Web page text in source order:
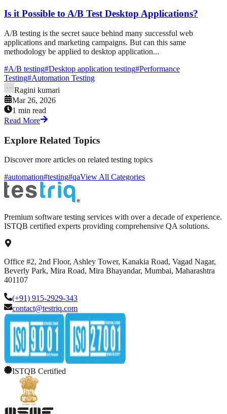
Is it Possible to A/B Test Desktop Applications?
A/B testing is the secret sauce behind many successful web
applications and marketing campaigns. But can this same
methodology be applied to desktop application...
#A/B testing#Desktop application testing#Performance
Testing#Automation Testing
Ragini kumari
Mar 26, 2026
1 min read
Read More
Explore Related Topics
Discover more articles on related testing topics
#automation#testing#qaView All Categories
Premium software testing services with over a decade of experience.
ISTQB certified experts providing comprehensive QA solutions.
Office #2, 2nd Floor, Ashley Tower, Kanakia Road, Vagad Nagar,
Beverly Park, Mira Road, Mira Bhayandar, Mumbai, Maharashtra
401107
(+91) 915-2929-343
contact@testriq.com
ISTQB Certified